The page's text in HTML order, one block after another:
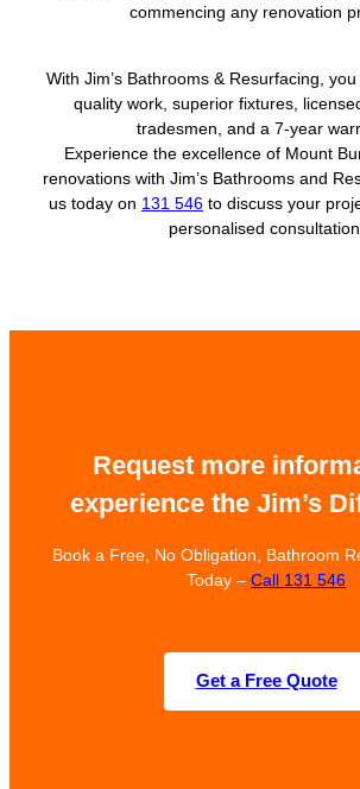
commencing any renovation
With Jim’s Bathrooms & Resurfacing,
quality work, superior fixtures,
tradesmen, and a 7-year
Experience the excellence of Mount
renovations with Jim’s Bathrooms and
us today on 131 546 to discuss your
personalised
Request more
experience the Jim’s
Book a Free, No Obligation, Bathroom
Today – Call 131 546
Get a Free Quote